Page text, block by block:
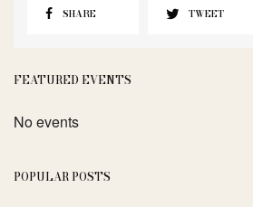
SHARE TWEET
FEATURED EVENTS
No events
POPULAR POSTS